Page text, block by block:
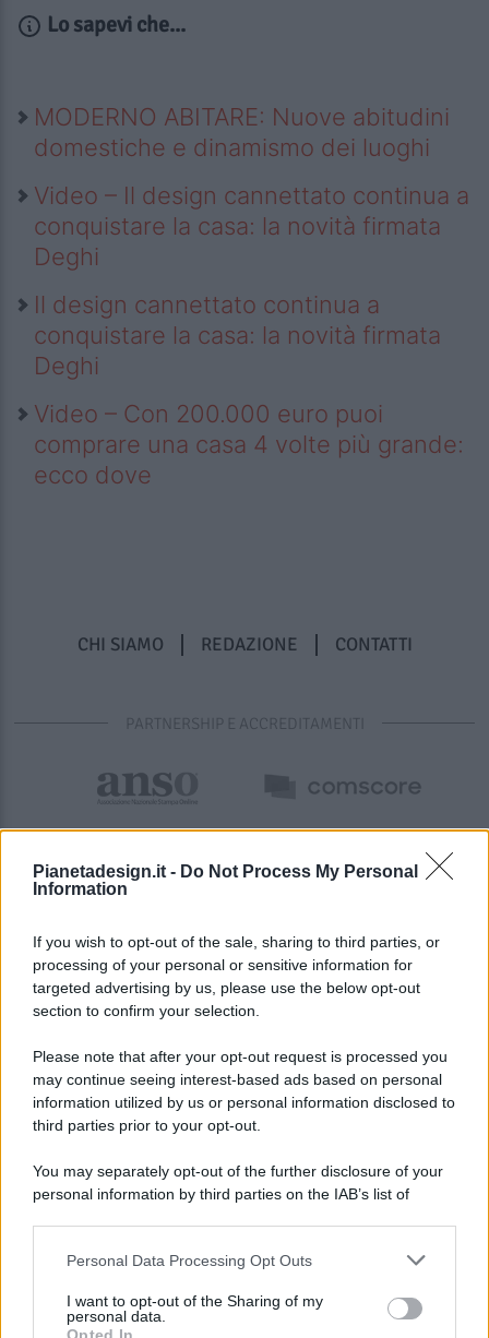
Pianetadesign.it - Do Not Process My Personal
Information
If you wish to opt-out of the sale, sharing to third parties, or
processing of your personal or sensitive information for
targeted advertising by us, please use the below opt-out
section to confirm your selection.
Please note that after your opt-out request is processed you
may continue seeing interest-based ads based on personal
information utilized by us or personal information disclosed to
third parties prior to your opt-out.
You may separately opt-out of the further disclosure of your
personal information by third parties on the IAB’s list of
This information may also be disclosed by us to third parties
disclose it to other third parties.
Personal Data Processing Opt Outs
I want to opt-out of the Sharing of my
personal data.
Lo sapevi che...
MODERNO ABITARE: Nuove abitudini
domestiche e dinamismo dei luoghi
Video – Il design cannettato continua a
conquistare la casa: la novità firmata
Deghi
Il design cannettato continua a
conquistare la casa: la novità firmata
Deghi
Video – Con 200.000 euro puoi
comprare una casa 4 volte più grande:
ecco dove
CHI SIAMO REDAZIONE CONTATTI
PARTNERSHIP E ACCREDITAMENTI
© 2026 - Pianeta Design - P.IVA 04827280654 - Testata
Registrata Al Tribunale Di Nocera Inferiore N. 8/2020 - RG N.
ISCRIZIONE AL ROC N. 35792 – ISCRITTA ALL’ANSO
(ASSOCIAZIONE NAZIONALE STAMPA ONLINE)
PREFERENZE PRIVACY